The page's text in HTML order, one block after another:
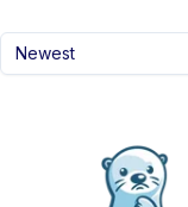
Newest